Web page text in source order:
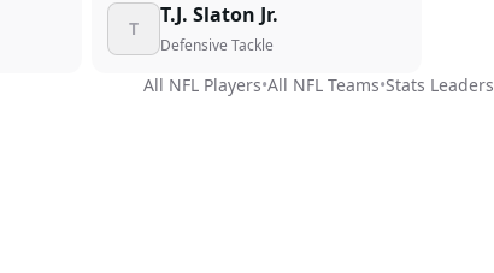
T
T.J. Slaton Jr.
Defensive Tackle
All NFL Players•All NFL Teams•Stats Leaders